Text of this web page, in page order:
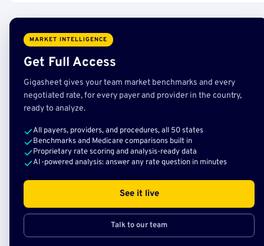
MARKET INTELLIGENCE
Get Full Access
Gigasheet gives your team market benchmarks and every
negotiated rate, for every payer and provider in the country,
ready to analyze.
All payers, providers, and procedures, all 50 states
Benchmarks and Medicare comparisons built in
Proprietary rate scoring and analysis-ready data
AI-powered analysis: answer any rate question in minutes
See it live
Talk to our team